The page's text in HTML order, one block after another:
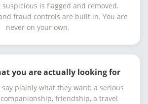
is flagged and removed.
fraud controls are built in. You are
never on your own.
you are actually looking for
plainly what they want: a serious
friendship, a travel